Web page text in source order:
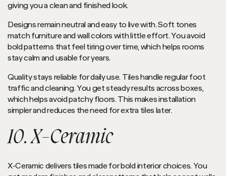
giving you a clean and finished look.
Designs remain neutral and easy to live with. Soft tones
match furniture and wall colors with little effort. You avoid
bold patterns that feel tiring over time, which helps rooms
stay calm and usable for years.
Quality stays reliable for daily use. Tiles handle regular foot
traffic and cleaning. You get steady results across boxes,
which helps avoid patchy floors. This makes installation
simpler and reduces the need for extra tiles later.
10. X-Ceramic
X-Ceramic delivers tiles made for bold interior choices. You